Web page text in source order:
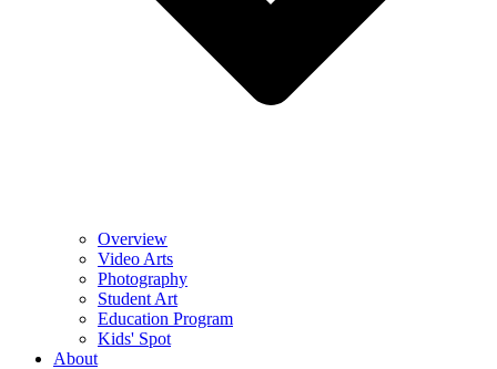
Overview
Video Arts
Photography
Student Art
Education Program
Kids' Spot
About